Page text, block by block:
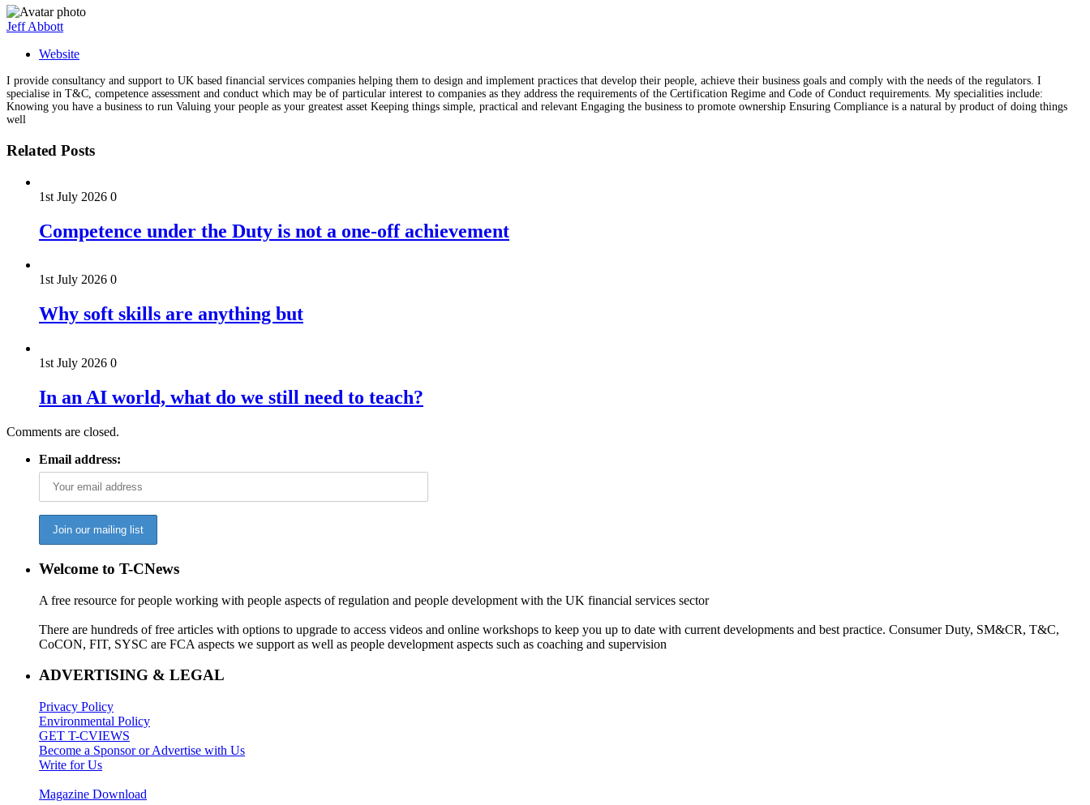
Jeff Abbott
Website
I provide consultancy and support to UK based financial services companies helping them to design and implement practices that develop their people, achieve their business goals and comply with the needs of the regulators. I
specialise in T&C, competence assessment and conduct which may be of particular interest to companies as they address the requirements of the Certification Regime and Code of Conduct requirements. My specialities include:
Knowing you have a business to run Valuing your people as your greatest asset Keeping things simple, practical and relevant Engaging the business to promote ownership Ensuring Compliance is a natural by product of doing things
well
Related Posts
1st July 2026 0
Competence under the Duty is not a one-off achievement
1st July 2026 0
Why soft skills are anything but
1st July 2026 0
In an AI world, what do we still need to teach?
Comments are closed.
Email address:
Welcome to T-CNews
A free resource for people working with people aspects of regulation and people development with the UK financial services sector
There are hundreds of free articles with options to upgrade to access videos and online workshops to keep you up to date with current developments and best practice. Consumer Duty, SM&CR, T&C,
CoCON, FIT, SYSC are FCA aspects we support as well as people development aspects such as coaching and supervision
ADVERTISING & LEGAL
Privacy Policy
Environmental Policy
GET T-CVIEWS
Become a Sponsor or Advertise with Us
Write for Us
Magazine Download